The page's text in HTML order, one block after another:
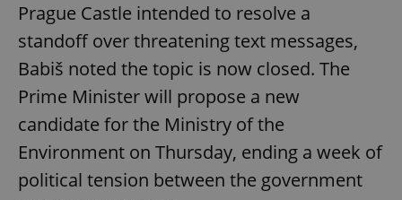
Prague Castle intended to resolve a
standoff over threatening text messages,
Babiš noted the topic is now closed. The
Prime Minister will propose a new
candidate for the Ministry of the
Environment on Thursday, ending a week of
political tension between the government